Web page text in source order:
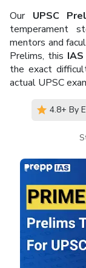
Our UPSC
temperament
mentors and
Prelims, this
the exact
actual UPSC
4.8+ By
One-on-One
by
Hear it From
TI New